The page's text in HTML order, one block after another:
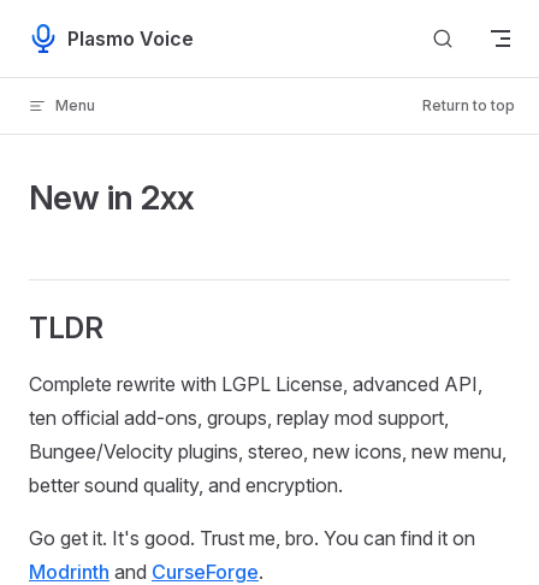
Skip to content
Plasmo Voice
Menu Return to top
New in 2xx
TLDR
Complete rewrite with LGPL License, advanced API,
ten official add-ons, groups, replay mod support,
Bungee/Velocity plugins, stereo, new icons, new menu,
better sound quality, and encryption.
Go get it. It's good. Trust me, bro. You can find it on
Modrinth and CurseForge.